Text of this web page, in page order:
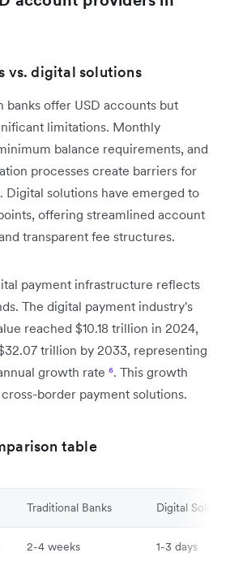
vs. digital solutions
banks offer USD accounts but
limitations. Monthly
balance requirements, and
processes create barriers for
Digital solutions have emerged to
offering streamlined account
transparent fee structures.
payment infrastructure reflects
The digital payment industry's
reached $10.18 trillion in 2024,
trillion by 2033, representing
growth rate ⁶. This growth
border payment solutions.
table
Traditional Banks Digital
2-4 weeks 1-3 days